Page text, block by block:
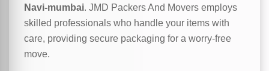
Navi-mumbai. JMD Packers And Movers employs
skilled professionals who handle your items with
care, providing secure packaging for a worry-free
move.